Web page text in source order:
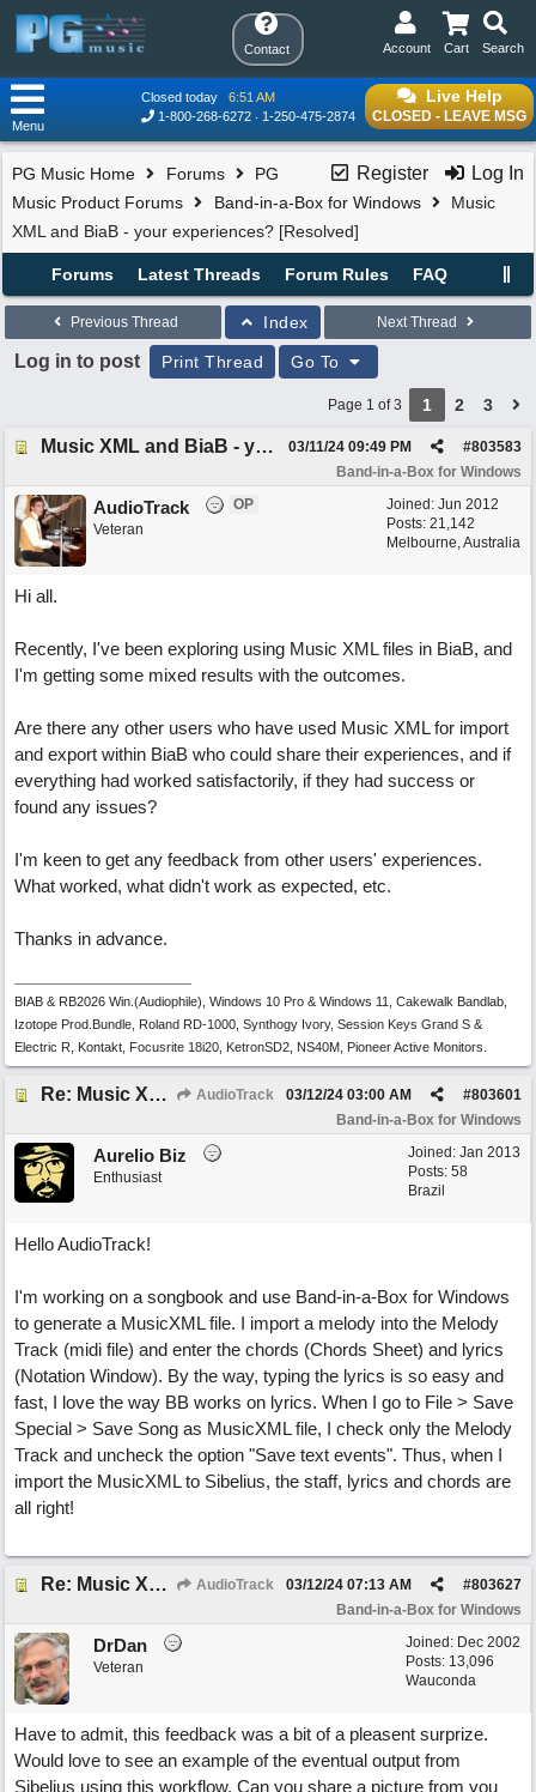
Contact Search
Cart
Account
Live Help
CLOSED - LEAVE MSG
Closed today
6:51 AM
1-800-268-6272
1-250-475-2874
Menu
Register Log In
PG Music Home Forums
PG
Music Product Forums
Band-in-a-Box for Windows
Music
XML and BiaB - your experiences? [Resolved]
Forums Latest Threads Forum Rules FAQ
Previous Thread Index Next Thread
Log in to post Print Thread Go To
Page 1 of 3 1 2 3
Music XML and BiaB - your experiences? [Resolved] #803583
03/11/24 09:49 PM
Band-in-a-Box for Windows
Joined: Jun 2012
Posts: 21,142
Melbourne, Australia
AudioTrack
OP
Veteran
Hi all.
Recently, I've been exploring using Music XML files in BiaB, and
I'm getting some mixed results with the outcomes.
Are there any other users who have used Music XML for import
and export within BiaB who could share their experiences, and if
everything had worked satisfactorily, if they had success or
found any issues?
I'm keen to get any feedback from other users' experiences.
What worked, what didn't work as expected, etc.
Thanks in advance.
BIAB & RB2026 Win.(Audiophile), Windows 10 Pro & Windows 11, Cakewalk Bandlab,
Izotope Prod.Bundle, Roland RD-1000, Synthogy Ivory, Session Keys Grand S &
Electric R, Kontakt, Focusrite 18i20, KetronSD2, NS40M, Pioneer Active Monitors.
Re: Music XML and BiaB - your experiences? AudioTrack #803601
03/12/24 03:00 AM
Band-in-a-Box for Windows
Joined: Jan 2013
Posts: 58
Brazil
Aurelio Biz
Enthusiast
Hello AudioTrack!
I'm working on a songbook and use Band-in-a-Box for Windows
to generate a MusicXML file. I import a melody into the Melody
Track (midi file) and enter the chords (Chords Sheet) and lyrics
(Notation Window). By the way, typing the lyrics is so easy and
fast, I love the way BB works on lyrics. When I go to File > Save
Special > Save Song as MusicXML file, I check only the Melody
Track and uncheck the option "Save text events". Thus, when I
import the MusicXML to Sibelius, the staff, lyrics and chords are
all right!
Re: Music XML and BiaB - your experiences? AudioTrack #803627
03/12/24 07:13 AM
Band-in-a-Box for Windows
Joined: Dec 2002
Posts: 13,096
Wauconda
DrDan
Veteran
Have to admit, this feedback was a bit of a pleasent surprize.
Would love to see an example of the eventual output from
Sibelius using this workflow. Can you share a picture from you